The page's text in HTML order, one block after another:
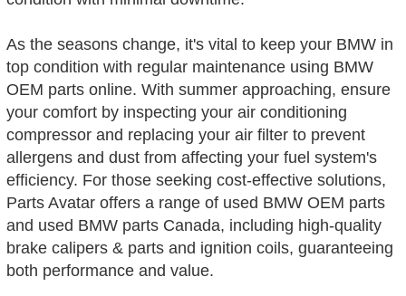
As the seasons change, it's vital to keep your BMW in
top condition with regular maintenance using BMW
OEM parts online. With summer approaching, ensure
your comfort by inspecting your air conditioning
compressor and replacing your air filter to prevent
allergens and dust from affecting your fuel system's
efficiency. For those seeking cost-effective solutions,
Parts Avatar offers a range of used BMW OEM parts
and used BMW parts Canada, including high-quality
brake calipers & parts and ignition coils, guaranteeing
both performance and value.